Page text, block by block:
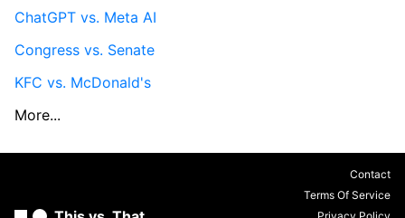
ChatGPT vs. Meta AI
Congress vs. Senate
KFC vs. McDonald's
More...
Contact
Terms Of Service